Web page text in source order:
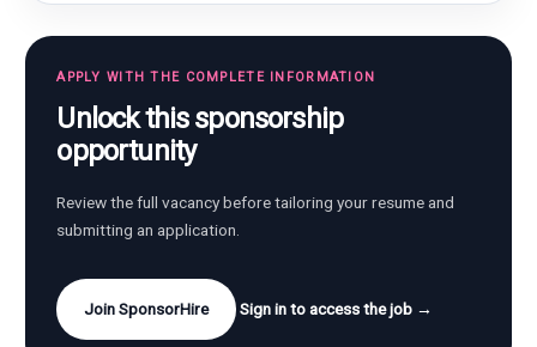
APPLY WITH THE COMPLETE INFORMATION
Unlock this sponsorship
opportunity
Review the full vacancy before tailoring your resume and
submitting an application.
Join SponsorHire Sign in to access the job →